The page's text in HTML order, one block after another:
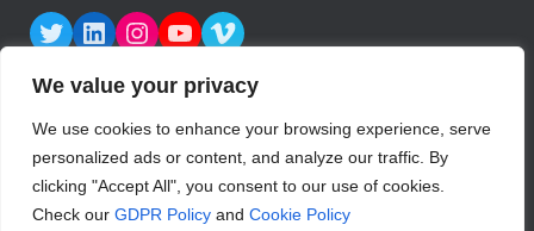
We value your privacy
We use cookies to enhance your browsing experience, serve
personalized ads or content, and analyze our traffic. By
clicking "Accept All", you consent to our use of cookies.
Check our GDPR Policy and Cookie Policy
TWITTER LINKEDIN INSTAGRAM YOUTUBE VIMEO
ABOUT US CONTACT LOGIN
SUBSCRIBE TO OUR NEWSLETTER